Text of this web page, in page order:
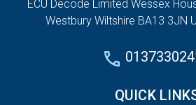
ECU Decode Limited Wessex
Westbury Wiltshire BA13 3JN
QUICK